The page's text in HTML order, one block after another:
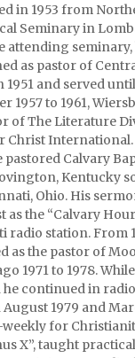
in 1953 from
Seminary in
attending seminary,
as pastor of
1951 and served
1957 to 1961,
of The Literature
Christ International.
pastored Calvary
Kentucky
Ohio. His
as the “Calvary
radio station. From
as the pastor of
1971 to 1978.
he continued in
1979 and
for
X”, taught